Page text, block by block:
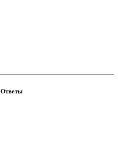
Ответы